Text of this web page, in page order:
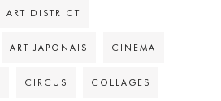
ART DISTRICT
ART JAPONAIS CINEMA
CIRCUS COLLAGES